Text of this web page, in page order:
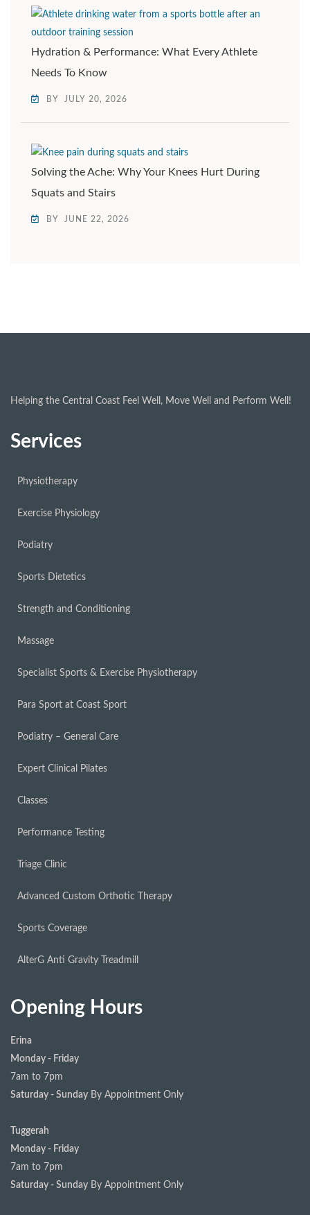
Hydration & Performance: What Every Athlete
Needs To Know
BY JULY 20, 2026
Solving the Ache: Why Your Knees Hurt During
Squats and Stairs
BY JUNE 22, 2026
Helping the Central Coast Feel Well, Move Well and Perform Well!
Services
Physiotherapy
Exercise Physiology
Podiatry
Sports Dietetics
Strength and Conditioning
Massage
Specialist Sports & Exercise Physiotherapy
Para Sport at Coast Sport
Podiatry – General Care
Expert Clinical Pilates
Classes
Performance Testing
Triage Clinic
Advanced Custom Orthotic Therapy
Sports Coverage
AlterG Anti Gravity Treadmill
Opening Hours
Erina
Monday - Friday
7am to 7pm
Saturday - Sunday By Appointment Only
Tuggerah
Monday - Friday
7am to 7pm
Saturday - Sunday By Appointment Only